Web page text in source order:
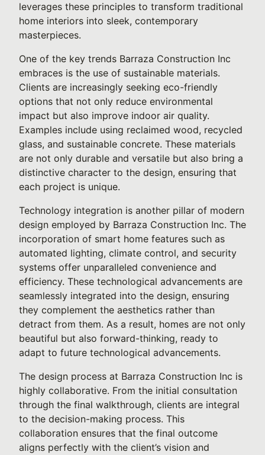
leverages these principles to transform traditional
home interiors into sleek, contemporary
masterpieces.
One of the key trends Barraza Construction Inc
embraces is the use of sustainable materials.
Clients are increasingly seeking eco-friendly
options that not only reduce environmental
impact but also improve indoor air quality.
Examples include using reclaimed wood, recycled
glass, and sustainable concrete. These materials
are not only durable and versatile but also bring a
distinctive character to the design, ensuring that
each project is unique.
Technology integration is another pillar of modern
design employed by Barraza Construction Inc. The
incorporation of smart home features such as
automated lighting, climate control, and security
systems offer unparalleled convenience and
efficiency. These technological advancements are
seamlessly integrated into the design, ensuring
they complement the aesthetics rather than
detract from them. As a result, homes are not only
beautiful but also forward-thinking, ready to
adapt to future technological advancements.
The design process at Barraza Construction Inc is
highly collaborative. From the initial consultation
through the final walkthrough, clients are integral
to the decision-making process. This
collaboration ensures that the final outcome
aligns perfectly with the client’s vision and